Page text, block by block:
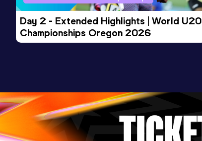
300 Metres
Result
33.63
Date
29 JAN 2015
Score
Day 2 - Extended Highlights | World U20
Championships Oregon 2026